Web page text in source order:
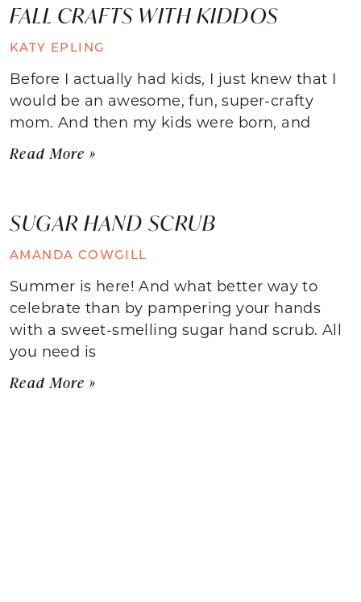
FALL CRAFTS WITH KIDDOS
KATY EPLING
Before I actually had kids, I just knew that I
would be an awesome, fun, super-crafty
mom. And then my kids were born, and
Read More »
SUGAR HAND SCRUB
AMANDA COWGILL
Summer is here! And what better way to
celebrate than by pampering your hands
with a sweet-smelling sugar hand scrub. All
you need is
Read More »